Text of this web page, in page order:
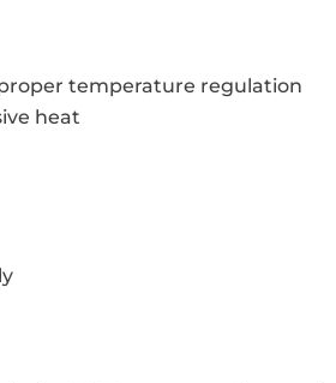
temperature regulation
heat